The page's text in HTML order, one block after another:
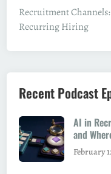
Recruitment
Recurring Hiring
Recent Podcast
AI in
and
February